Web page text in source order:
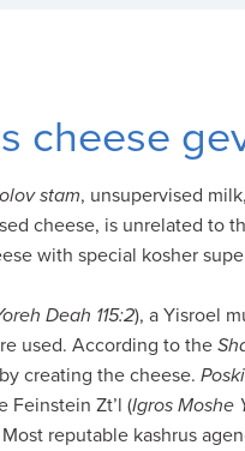
cheese
stam, unsupervised
cheese, is unrelated to
with special kosher
Deah 115:2), a Yisroel
used. According to the
creating the cheese.
Feinstein Zt’l (Igros Moshe
reputable kashrus